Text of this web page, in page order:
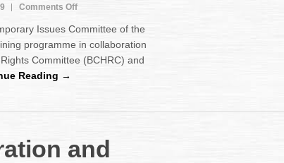
Comments Offon
Rights
training
programme
University
Issues Committee of the
programme in collaboration
Committee (BCHRC) and
Reading →
and